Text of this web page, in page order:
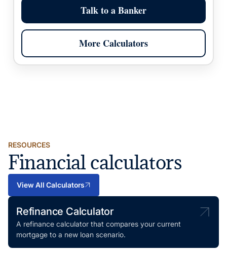
Talk to a Banker
More Calculators
RESOURCES
Financial calculators
View All Calculators
Refinance Calculator
A refinance calculator that compares your current
mortgage to a new loan scenario.